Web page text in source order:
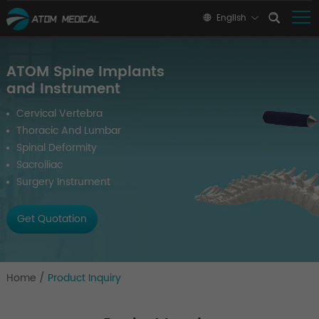
English
ATOM Spine Implants
and Instrument
Cervical Vertebra
Thoracic And Lumbar
Spinal Deformity
Sacroiliac
Surgery Instrument
Get Quotation
Home / Product Inquiry